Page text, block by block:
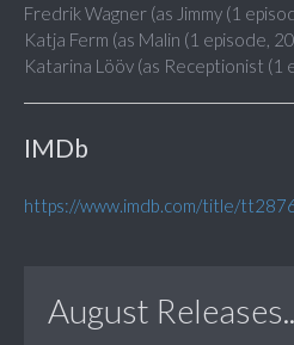
Fredrik Wagner (as Jimmy (1
Katja Ferm (as Malin (1 episode,
Katarina Lööv (as Receptionist (1
IMDb
https://www.imdb.com/title/
August